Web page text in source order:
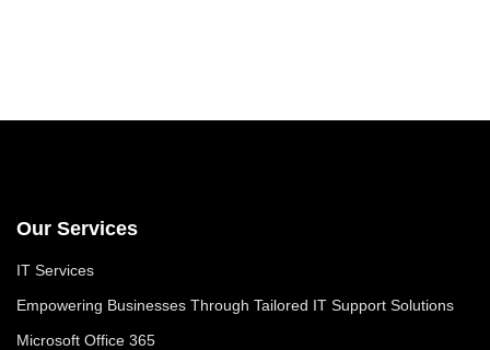
Our Services
IT Services
Empowering Businesses Through Tailored IT Support Solutions
Microsoft Office 365